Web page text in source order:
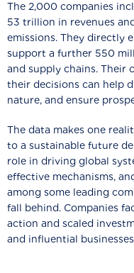
The 2,000 companies
53 trillion in revenues
emissions. They directly
support a further 550
and supply chains. Their
their decisions can help
nature, and ensure
The data makes one
to a sustainable future
role in driving global
effective mechanisms,
among some leading
fall behind. Companies
action and scaled
and influential